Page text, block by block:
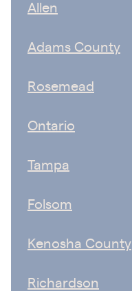
Allen
Adams County
Rosemead
Ontario
Tampa
Folsom
Kenosha County
Richardson